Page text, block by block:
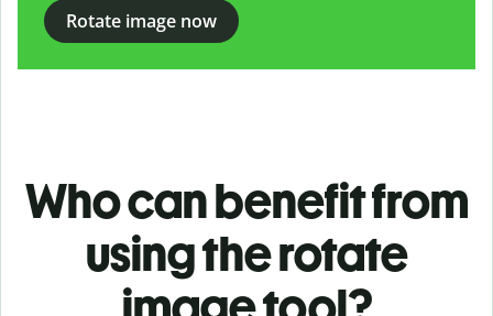
Rotate image now
Who can benefit from
using the rotate